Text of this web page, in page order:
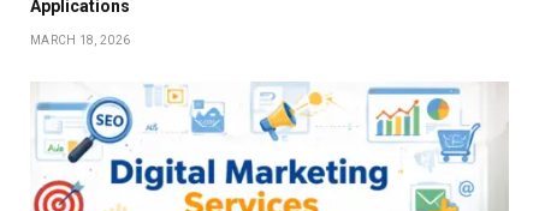
Applications
MARCH 18, 2026